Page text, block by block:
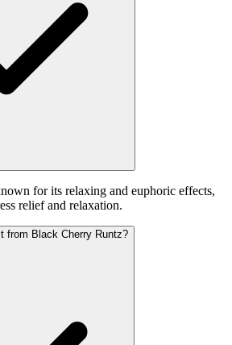
for its relaxing and euphoric effects,
relief and relaxation.
from Black Cherry Runtz?